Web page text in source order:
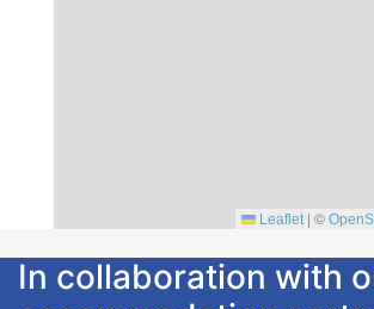
Leaflet | ©
In collaboration with